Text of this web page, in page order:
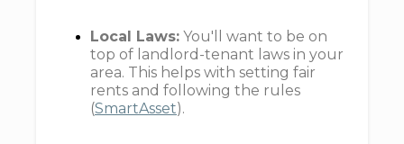
Local Laws: You'll want to be on
top of landlord-tenant laws in your
area. This helps with setting fair
rents and following the rules
(SmartAsset).